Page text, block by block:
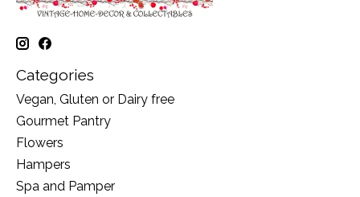
Categories
Vegan, Gluten or Dairy free
Gourmet Pantry
Flowers
Hampers
Spa and Pamper